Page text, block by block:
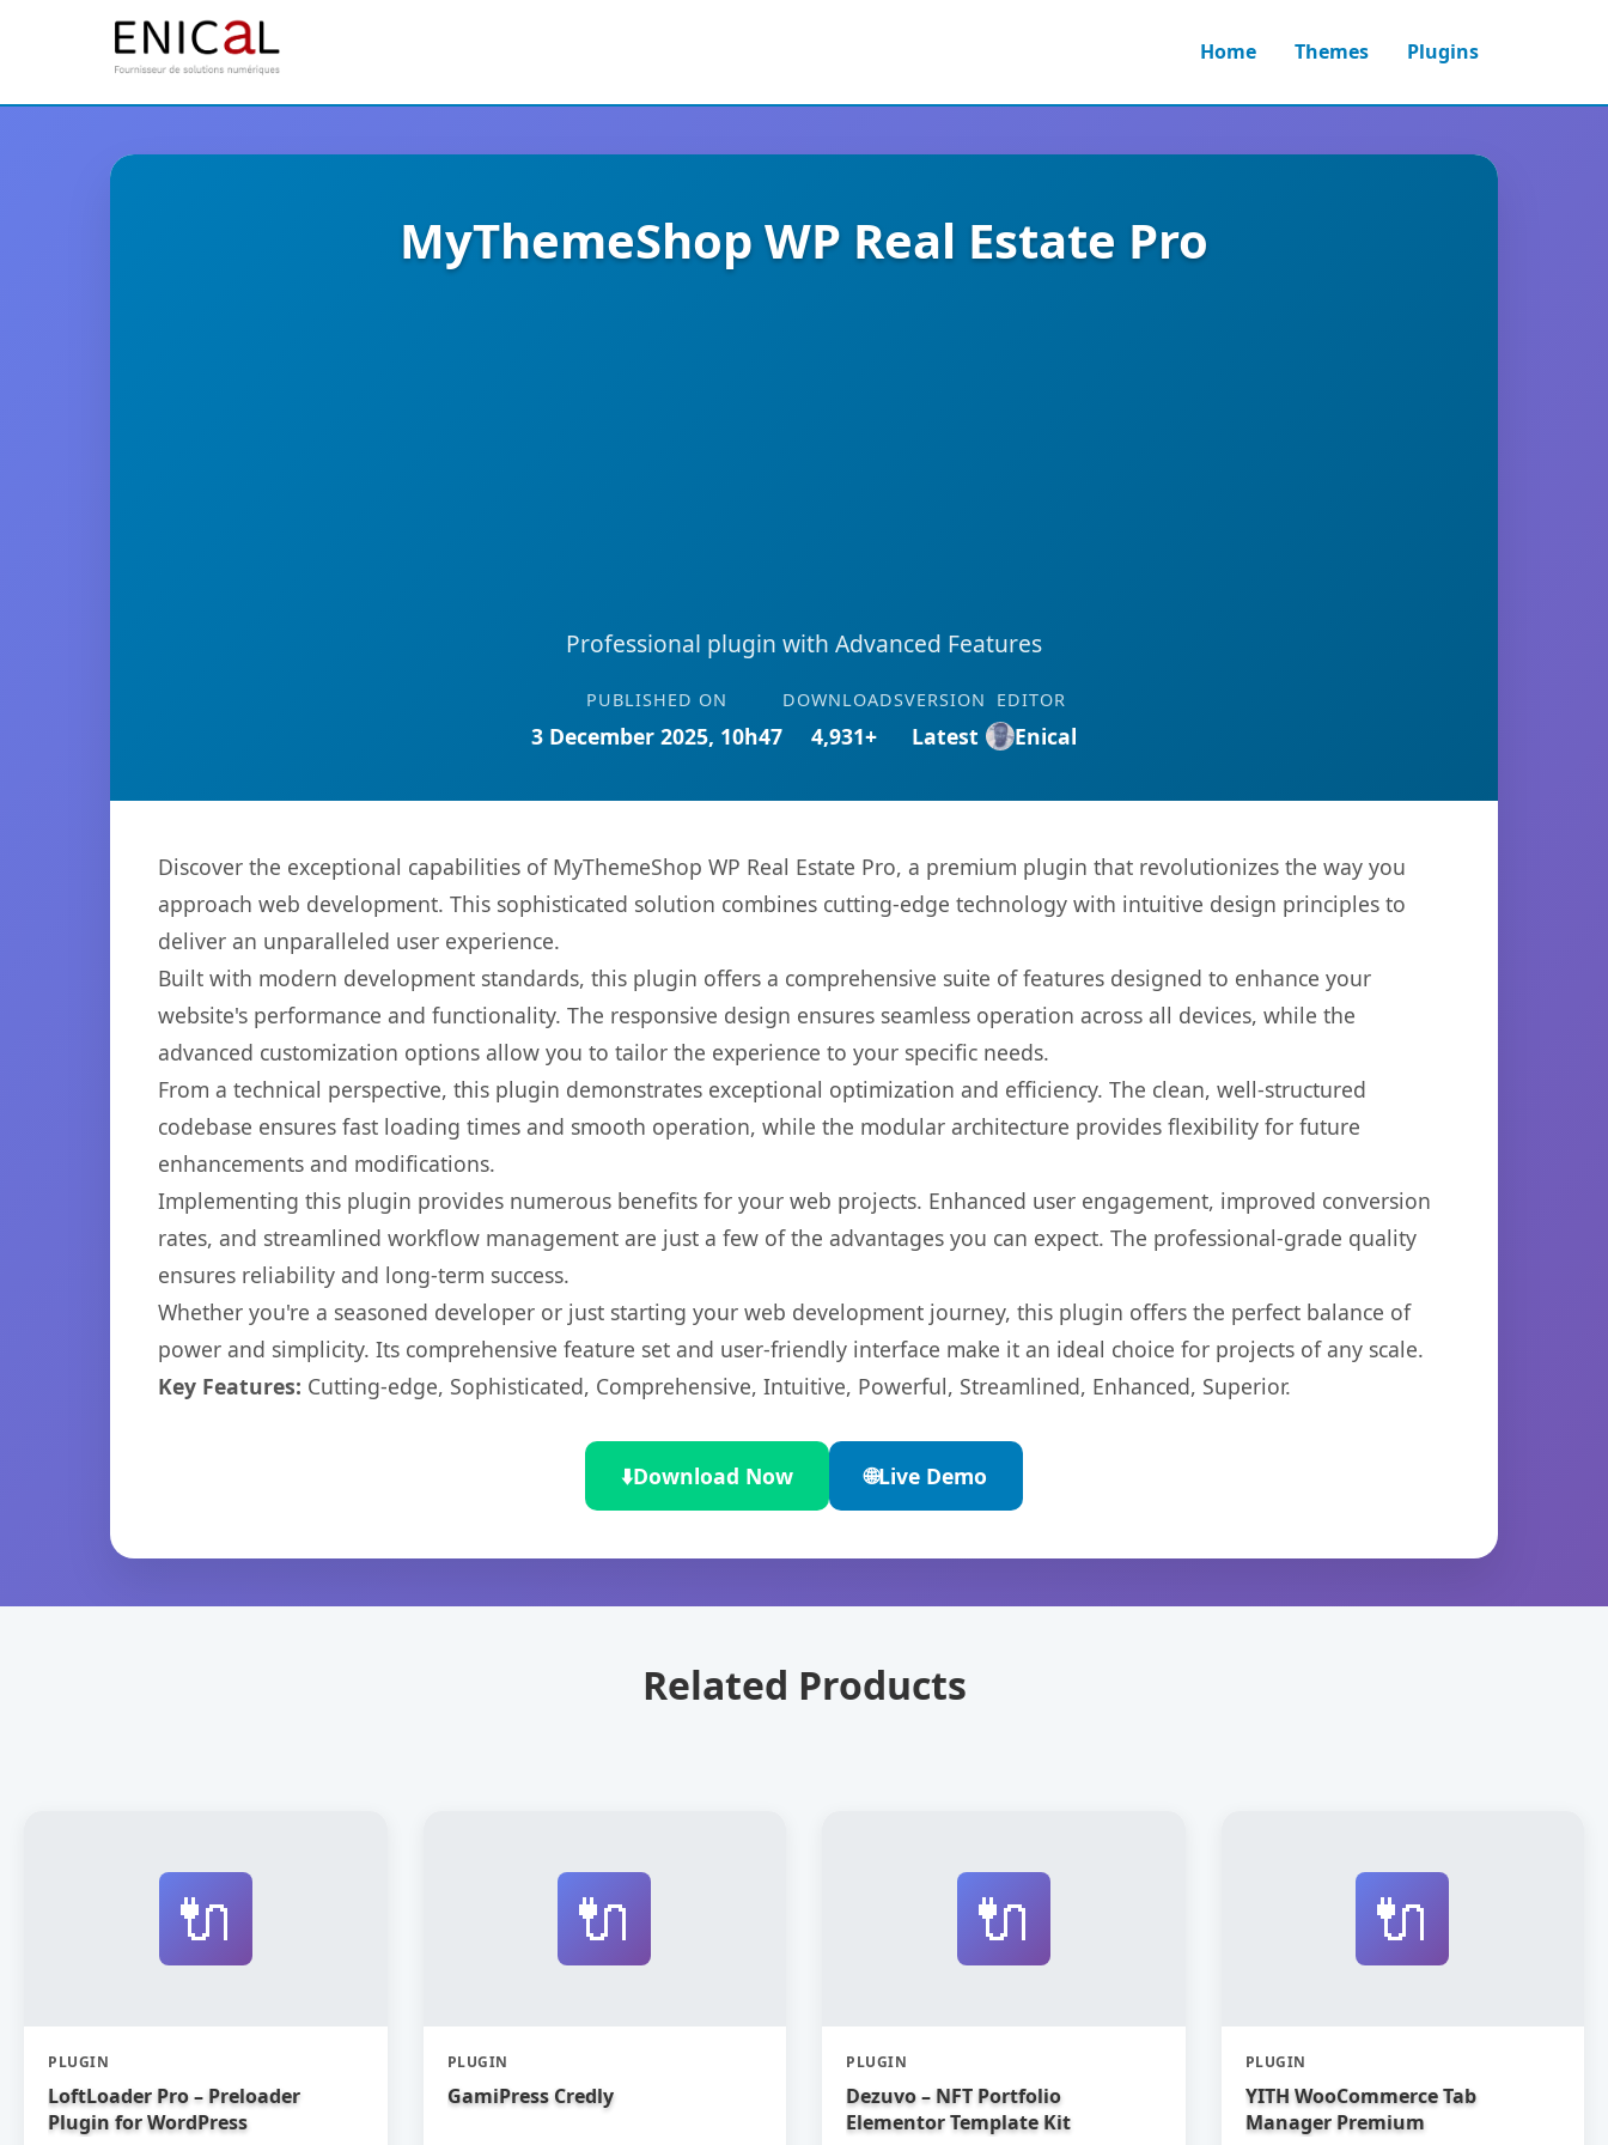
Home Themes Plugins
MyThemeShop WP Real Estate Pro
Professional plugin with Advanced Features
PUBLISHED ON
3 December 2025, 10h47
DOWNLOADS
4,931+
VERSION
Latest
EDITOR
Enical
Discover the exceptional capabilities of MyThemeShop WP Real Estate Pro, a premium plugin that revolutionizes the way you
approach web development. This sophisticated solution combines cutting-edge technology with intuitive design principles to
deliver an unparalleled user experience.
Built with modern development standards, this plugin offers a comprehensive suite of features designed to enhance your
website's performance and functionality. The responsive design ensures seamless operation across all devices, while the
advanced customization options allow you to tailor the experience to your specific needs.
From a technical perspective, this plugin demonstrates exceptional optimization and efficiency. The clean, well-structured
codebase ensures fast loading times and smooth operation, while the modular architecture provides flexibility for future
enhancements and modifications.
Implementing this plugin provides numerous benefits for your web projects. Enhanced user engagement, improved conversion
rates, and streamlined workflow management are just a few of the advantages you can expect. The professional-grade quality
ensures reliability and long-term success.
Whether you're a seasoned developer or just starting your web development journey, this plugin offers the perfect balance of
power and simplicity. Its comprehensive feature set and user-friendly interface make it an ideal choice for projects of any scale.
Key Features: Cutting-edge, Sophisticated, Comprehensive, Intuitive, Powerful, Streamlined, Enhanced, Superior.
⬇️Download Now 🌐Live Demo
Related Products
🔌
PLUGIN
LoftLoader Pro – Preloader
Plugin for WordPress
🔌
PLUGIN
GamiPress Credly
🔌
PLUGIN
Dezuvo – NFT Portfolio
Elementor Template Kit
🔌
PLUGIN
YITH WooCommerce Tab
Manager Premium